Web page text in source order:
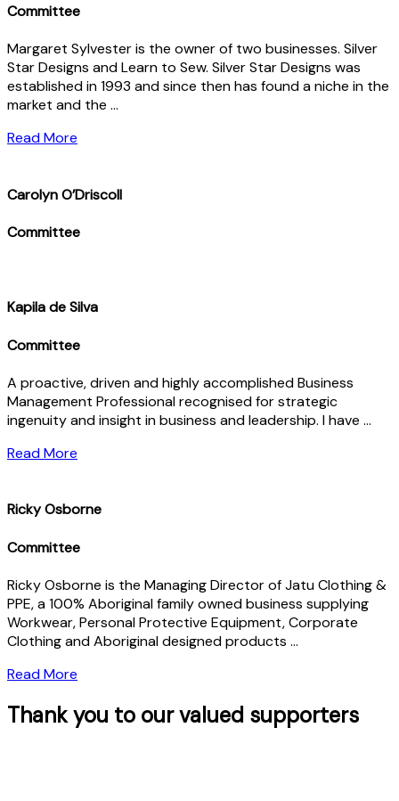
Committee
Margaret Sylvester is the owner of two businesses. Silver
Star Designs and Learn to Sew. Silver Star Designs was
established in 1993 and since then has found a niche in the
market and the …
Read More
Carolyn O’Driscoll
Committee
Kapila de Silva
Committee
A proactive, driven and highly accomplished Business
Management Professional recognised for strategic
ingenuity and insight in business and leadership. I have …
Read More
Ricky Osborne
Committee
Ricky Osborne is the Managing Director of Jatu Clothing &
PPE, a 100% Aboriginal family owned business supplying
Workwear, Personal Protective Equipment, Corporate
Clothing and Aboriginal designed products …
Read More
Thank you to our valued supporters